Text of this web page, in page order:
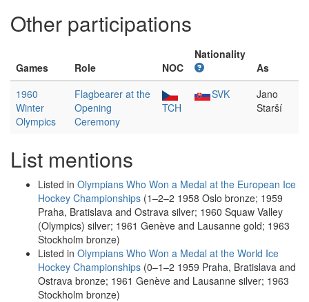
Other participations
Games Role NOC
Nationality
As
1960
Winter
Olympics
Flagbearer at the
Opening
Ceremony
TCH
SVK
Jano
Starší
List mentions
Listed in Olympians Who Won a Medal at the European Ice
Hockey Championships (1–2–2 1958 Oslo bronze; 1959
Praha, Bratislava and Ostrava silver; 1960 Squaw Valley
(Olympics) silver; 1961 Genève and Lausanne gold; 1963
Stockholm bronze)
Listed in Olympians Who Won a Medal at the World Ice
Hockey Championships (0–1–2 1959 Praha, Bratislava and
Ostrava bronze; 1961 Genève and Lausanne silver; 1963
Stockholm bronze)